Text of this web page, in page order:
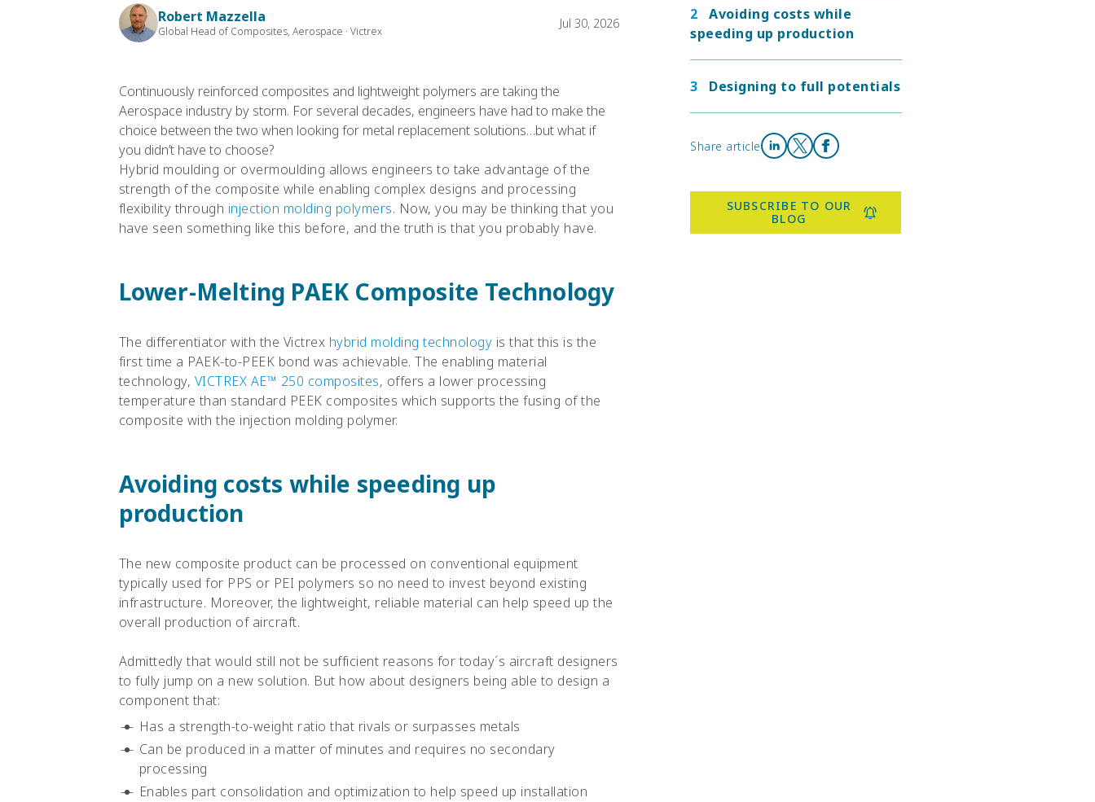
Robert Mazzella
Global Head of Composites, Aerospace · Victrex
Jul 30, 2026
Continuously reinforced composites and lightweight polymers are taking the
Aerospace industry by storm. For several decades, engineers have had to make the
choice between the two when looking for metal replacement solutions…but what if
you didn’t have to choose?
Hybrid moulding or overmoulding allows engineers to take advantage of the
strength of the composite while enabling complex designs and processing
flexibility through injection molding polymers. Now, you may be thinking that you
have seen something like this before, and the truth is that you probably have.
Lower-Melting PAEK Composite Technology
The differentiator with the Victrex hybrid molding technology is that this is the
first time a PAEK-to-PEEK bond was achievable. The enabling material
technology, VICTREX AE™ 250 composites, offers a lower processing
temperature than standard PEEK composites which supports the fusing of the
composite with the injection molding polymer.
Avoiding costs while speeding up
production
The new composite product can be processed on conventional equipment
typically used for PPS or PEI polymers so no need to invest beyond existing
infrastructure. Moreover, the lightweight, reliable material can help speed up the
overall production of aircraft.
Admittedly that would still not be sufficient reasons for today´s aircraft designers
to fully jump on a new solution. But how about designers being able to design a
component that:
Has a strength-to-weight ratio that rivals or surpasses metals
Can be produced in a matter of minutes and requires no secondary
processing
Enables part consolidation and optimization to help speed up installation
Avoiding costs while
speeding up production
Designing to full potentials
Share article
SUBSCRIBE TO OUR
BLOG